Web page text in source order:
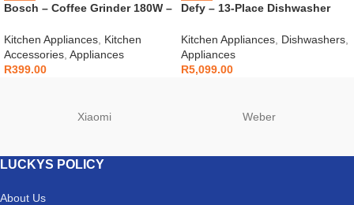
Bosch – Coffee Grinder 180W –
Kitchen Appliances Kitchen
Accessories Appliances
R399.00
Defy – 13-Place Dishwasher
Kitchen Appliances Dishwashers
Appliances
R5,099.00
Xiaomi Weber
LUCKYS POLICY
About Us